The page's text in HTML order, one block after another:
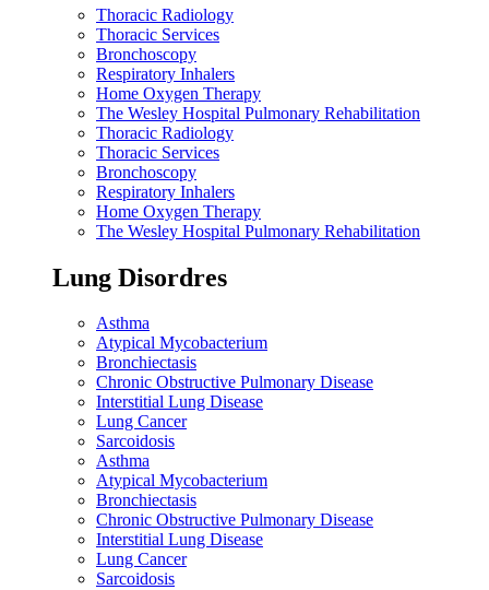
Thoracic Radiology
Thoracic Services
Bronchoscopy
Respiratory Inhalers
Home Oxygen Therapy
The Wesley Hospital Pulmonary Rehabilitation
Thoracic Radiology
Thoracic Services
Bronchoscopy
Respiratory Inhalers
Home Oxygen Therapy
The Wesley Hospital Pulmonary Rehabilitation
Lung Disordres
Asthma
Atypical Mycobacterium
Bronchiectasis
Chronic Obstructive Pulmonary Disease
Interstitial Lung Disease
Lung Cancer
Sarcoidosis
Asthma
Atypical Mycobacterium
Bronchiectasis
Chronic Obstructive Pulmonary Disease
Interstitial Lung Disease
Lung Cancer
Sarcoidosis